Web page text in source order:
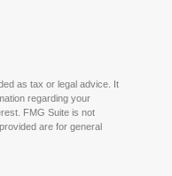
as tax or legal advice. It
regarding your
FMG Suite is not
are for general